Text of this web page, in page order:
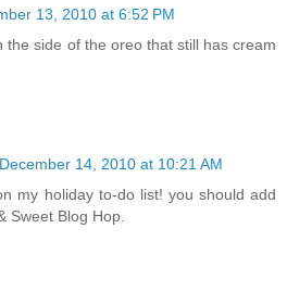
13, 2010 at 6:52 PM
the side of the oreo that still has cream
December 14, 2010 at 10:21 AM
my holiday to-do list! you should add
Sweet Blog Hop.